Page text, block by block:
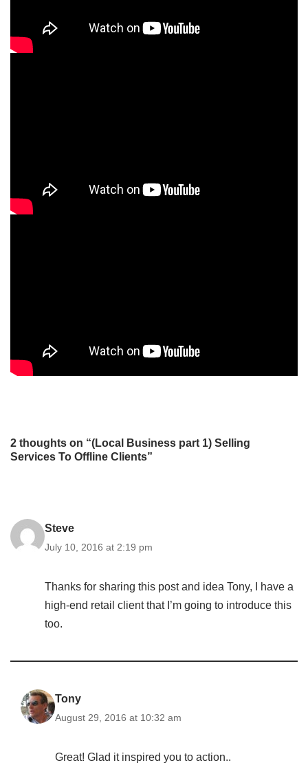
2 thoughts on “(Local Business part 1) Selling
Services To Offline Clients”
Steve
July 10, 2016 at 2:19 pm
Thanks for sharing this post and idea Tony, I have a
high-end retail client that I’m going to introduce this
too.
Tony
August 29, 2016 at 10:32 am
Great! Glad it inspired you to action..